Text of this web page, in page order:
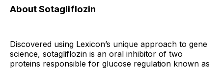
About Sotagliflozin
Discovered using Lexicon’s unique approach to gene
science, sotagliflozin is an oral inhibitor of two
proteins responsible for glucose regulation known as